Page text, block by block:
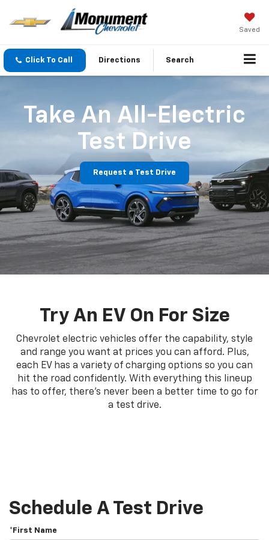
Saved
Click To Call Directions Search
Take An All-Electric
Test Drive
Request a Test Drive
Try An EV On For Size
Chevrolet electric vehicles offer the capability, style
and range you want at prices you can afford. Plus,
each EV has a variety of charging options so you can
hit the road confidently. With everything this lineup
has to offer, there's never been a better time to go for
a test drive.
Schedule A Test Drive
*First Name